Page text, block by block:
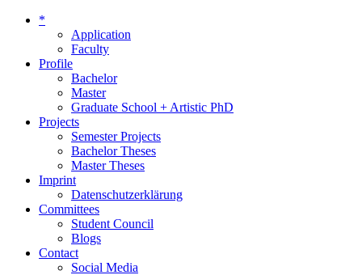
*
Application
Faculty
Profile
Bachelor
Master
Graduate School + Artistic PhD
Projects
Semester Projects
Bachelor Theses
Master Theses
Imprint
Datenschutzerklärung
Committees
Student Council
Blogs
Contact
Social Media